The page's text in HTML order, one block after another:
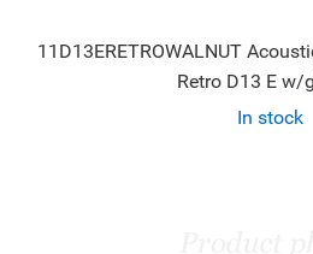
11D13ERETROWALNUT
Retro D13 E w/
In stock